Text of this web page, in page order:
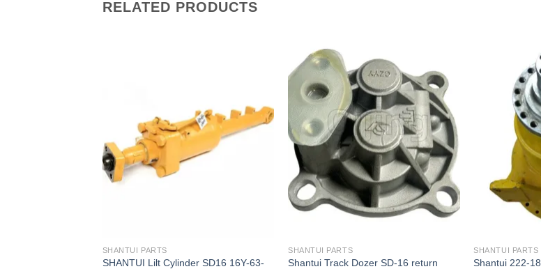
RELATED PRODUCTS
SHANTUI PARTS
SHANTUI Lilt Cylinder SD16 16Y-63-
SHANTUI PARTS
Shantui Track Dozer SD-16 return
SHANTUI PARTS
Shantui 222-